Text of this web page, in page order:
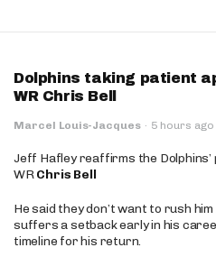
Dolphins taking patient
WR Chris Bell
Marcel Louis-Jacques · 5 hours ago
Jeff Hafley reaffirms the
WRChris Bell
He said they don’t want to rush
suffers a setback early in his
timeline for his return.